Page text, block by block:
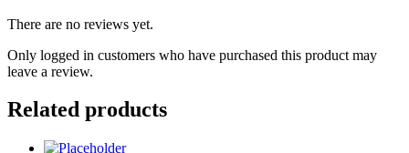
There are no reviews yet.
Only logged in customers who have purchased this product may
leave a review.
Related products